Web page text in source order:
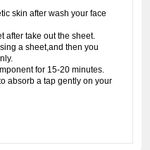
skin after wash your face
after take out the sheet.
a sheet,and then you
for 15-20 minutes.
absorb a tap gently on your